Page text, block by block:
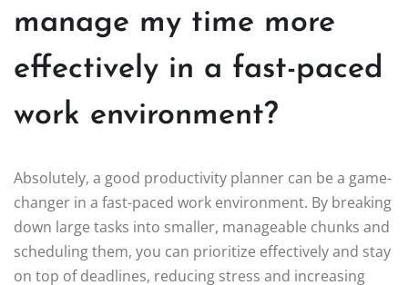
manage my time more
effectively in a fast-paced
work environment?
Absolutely, a good productivity planner can be a game-
changer in a fast-paced work environment. By breaking
down large tasks into smaller, manageable chunks and
scheduling them, you can prioritize effectively and stay
on top of deadlines, reducing stress and increasing